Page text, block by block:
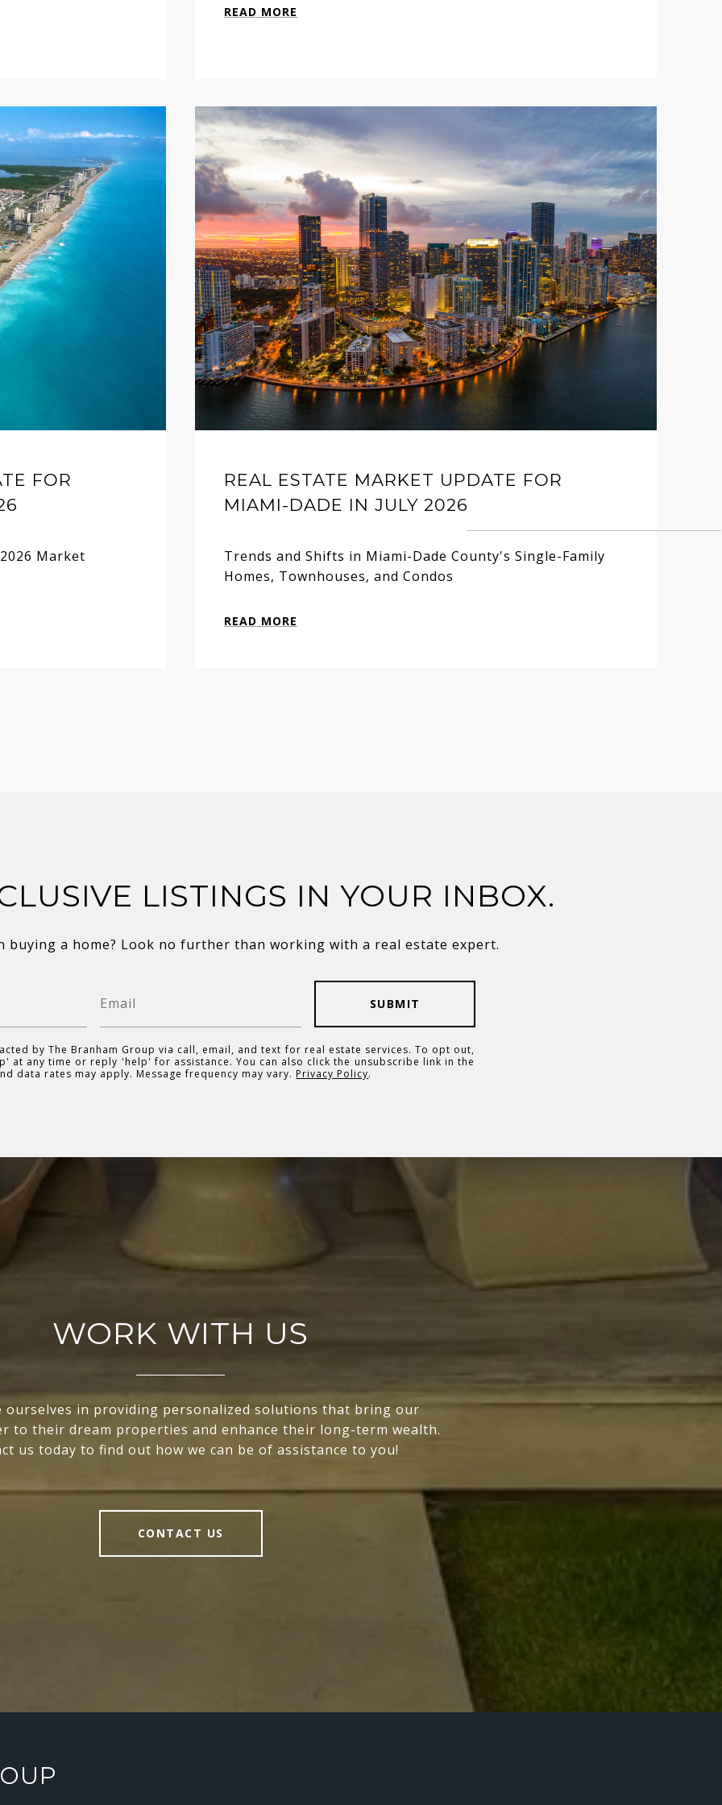
READ MORE
FOR
Market
REAL ESTATE MARKET UPDATE FOR
MIAMI-DADE IN JULY 2026
Trends and Shifts in Miami-Dade County's Single-Family
Homes, Townhouses, and Condos
READ MORE
LISTINGS IN YOUR INBOX.
buying a home? Look no further than working with a real estate expert.
SUBMIT
by The Branham Group via call, email, and text for real estate services. To opt out,
at any time or reply 'help' for assistance. You can also click the unsubscribe link in the
data rates may apply. Message frequency may vary. Privacy Policy.
WORK WITH US
ourselves in providing personalized solutions that bring our
to their dream properties and enhance their long-term wealth.
us today to find out how we can be of assistance to you!
CONTACT US